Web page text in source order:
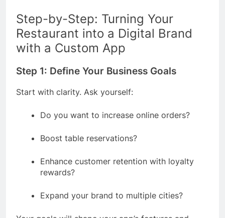
Step-by-Step: Turning Your
Restaurant into a Digital Brand
with a Custom App
Step 1: Define Your Business Goals
Start with clarity. Ask yourself:
Do you want to increase online orders?
Boost table reservations?
Enhance customer retention with loyalty
rewards?
Expand your brand to multiple cities?